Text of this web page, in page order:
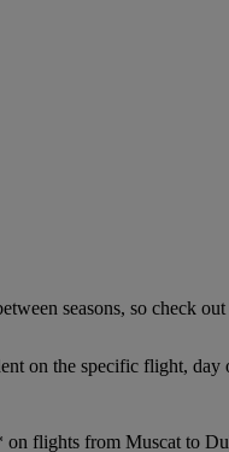
seasons, so check
on the specific flight,
on flights from Muscat to